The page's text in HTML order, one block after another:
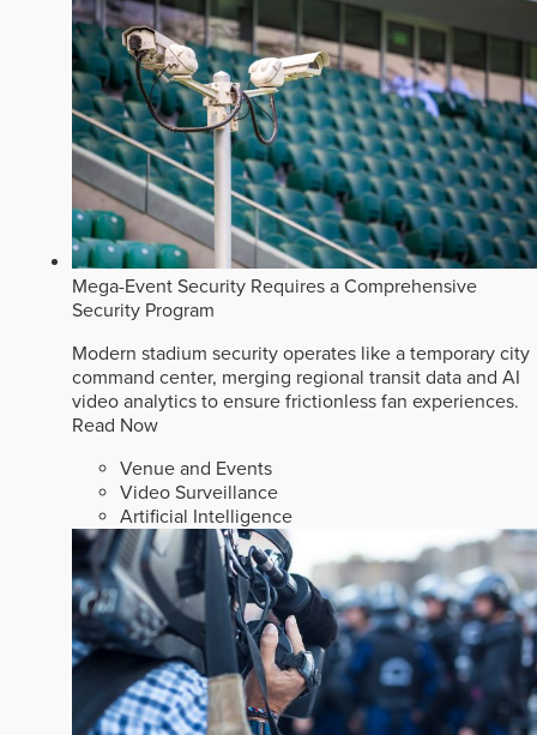
Mega-Event Security Requires a Comprehensive
Security Program
Modern stadium security operates like a temporary city
command center, merging regional transit data and AI
video analytics to ensure frictionless fan experiences.
Read Now
Venue and Events
Video Surveillance
Artificial Intelligence